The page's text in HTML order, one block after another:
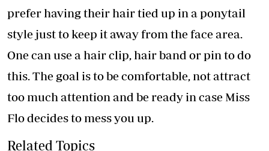
prefer having their hair tied up in a ponytail
style just to keep it away from the face area.
One can use a hair clip, hair band or pin to do
this. The goal is to be comfortable, not attract
too much attention and be ready in case Miss
Flo decides to mess you up.
Related Topics